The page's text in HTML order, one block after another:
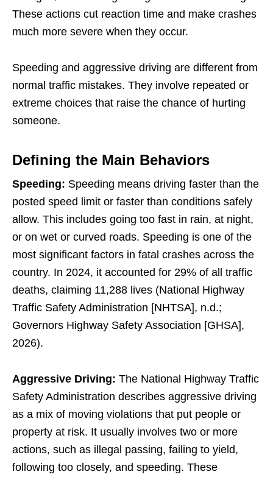
These actions cut reaction time and make crashes
much more severe when they occur.
Speeding and aggressive driving are different from
normal traffic mistakes. They involve repeated or
extreme choices that raise the chance of hurting
someone.
Defining the Main Behaviors
Speeding: Speeding means driving faster than the
posted speed limit or faster than conditions safely
allow. This includes going too fast in rain, at night,
or on wet or curved roads. Speeding is one of the
most significant factors in fatal crashes across the
country. In 2024, it accounted for 29% of all traffic
deaths, claiming 11,288 lives (National Highway
Traffic Safety Administration [NHTSA], n.d.;
Governors Highway Safety Association [GHSA],
2026).
Aggressive Driving: The National Highway Traffic
Safety Administration describes aggressive driving
as a mix of moving violations that put people or
property at risk. It usually involves two or more
actions, such as illegal passing, failing to yield,
following too closely, and speeding. These